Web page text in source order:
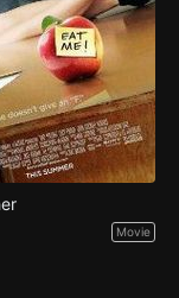
Movie